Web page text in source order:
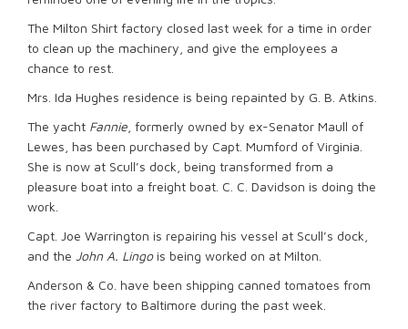
The Milton Shirt factory closed last week for a time in order
to clean up the machinery, and give the employees a
chance to rest.
Mrs. Ida Hughes residence is being repainted by G. B. Atkins.
The yacht Fannie , formerly owned by ex-Senator Maull of
Lewes, has been purchased by Capt. Mumford of Virginia.
She is now at Scull’s dock, being transformed from a
pleasure boat into a freight boat. C. C. Davidson is doing the
work.
Capt. Joe Warrington is repairing his vessel at Scull’s dock,
and the John A. Lingois being worked on at Milton.
Anderson & Co. have been shipping canned tomatoes from
the river factory to Baltimore during the past week.